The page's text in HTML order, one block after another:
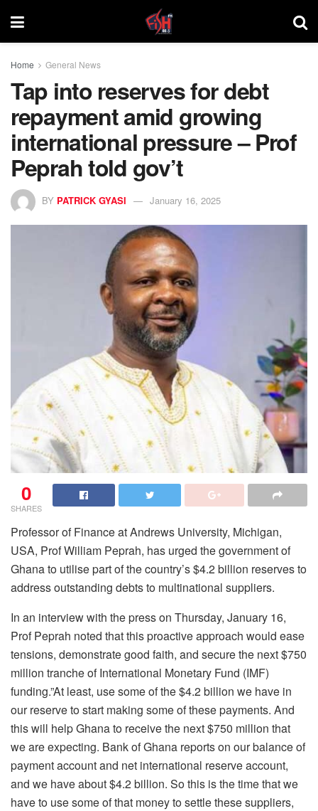
Home General News
Tap into reserves for debt
repayment amid growing
international pressure – Prof
Peprah told gov’t
BY PATRICK GYASI January 16, 2025
0
SHARES
Professor of Finance at Andrews University, Michigan,
USA, Prof William Peprah, has urged the government of
Ghana to utilise part of the country’s $4.2 billion reserves to
address outstanding debts to multinational suppliers.
In an interview with the press on Thursday, January 16,
Prof Peprah noted that this proactive approach would ease
tensions, demonstrate good faith, and secure the next $750
million tranche of International Monetary Fund (IMF)
funding.”At least, use some of the $4.2 billion we have in
our reserve to start making some of these payments. And
this will help Ghana to receive the next $750 million that
we are expecting. Bank of Ghana reports on our balance of
payment account and net international reserve account,
and we have about $4.2 billion. So this is the time that we
have to use some of that money to settle these suppliers,